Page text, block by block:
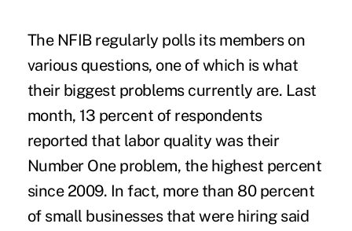
The NFIB regularly polls its members on
various questions, one of which is what
their biggest problems currently are. Last
month, 13 percent of respondents
reported that labor quality was their
Number One problem, the highest percent
since 2009. In fact, more than 80 percent
of small businesses that were hiring said